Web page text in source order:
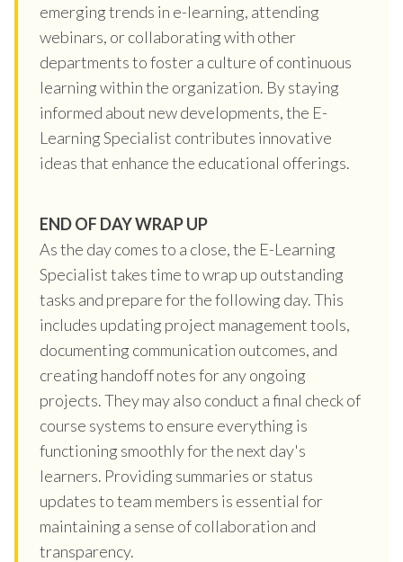
emerging trends in e-learning, attending
webinars, or collaborating with other
departments to foster a culture of continuous
learning within the organization. By staying
informed about new developments, the E-
Learning Specialist contributes innovative
ideas that enhance the educational offerings.
END OF DAY WRAP UP
As the day comes to a close, the E-Learning
Specialist takes time to wrap up outstanding
tasks and prepare for the following day. This
includes updating project management tools,
documenting communication outcomes, and
creating handoff notes for any ongoing
projects. They may also conduct a final check of
course systems to ensure everything is
functioning smoothly for the next day's
learners. Providing summaries or status
updates to team members is essential for
maintaining a sense of collaboration and
transparency.